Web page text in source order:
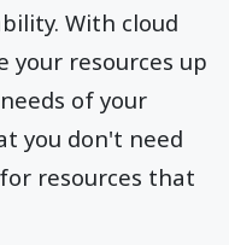
With cloud
your resources up
of your
you don't need
resources that